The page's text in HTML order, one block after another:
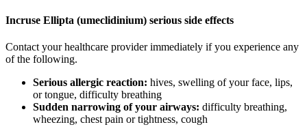
Incruse Ellipta (umeclidinium) serious side effects
Contact your healthcare provider immediately if you experience any
of the following.
Serious allergic reaction: hives, swelling of your face, lips,
or tongue, difficulty breathing
Sudden narrowing of your airways: difficulty breathing,
wheezing, chest pain or tightness, cough